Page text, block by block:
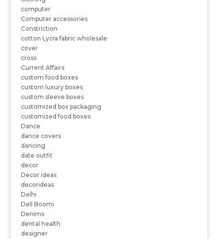
computer
Computer accessories
Constriction
cotton Lycra fabric wholesale
cover
cross
Current Affairs
custom food boxes
custom luxury boxes
custom sleeve boxes
customized box packaging
customized food boxes
Dance
dance covers
dancing
date outfit
decor
Decor ideas
decorideas
Delhi
Dell Boomi
Denims
dental health
designer